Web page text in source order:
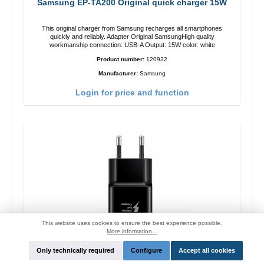
Samsung EP-TA200 Original quick charger 15W
This original charger from Samsung recharges all smartphones
quickly and reliably. Adapter Original SamsungHigh quality
workmanship connection: USB-A Output: 15W color: white
Product number: 120932
Manufacturer: Samsung
Login for price and function
Samsung EP-TA200 Original quick charger 15W
This website uses cookies to ensure the best experience possible.
More information...
Only technically required Configure Accept all cookies